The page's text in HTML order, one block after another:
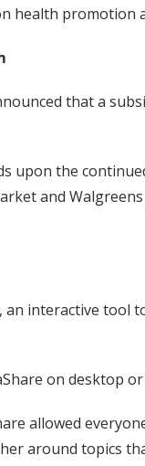
health promotion
that a
upon the
and
an interactive tool
on desktop
allowed
around topics